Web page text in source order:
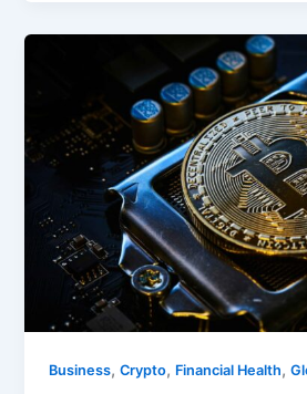
Business,Crypto, Financial Health,